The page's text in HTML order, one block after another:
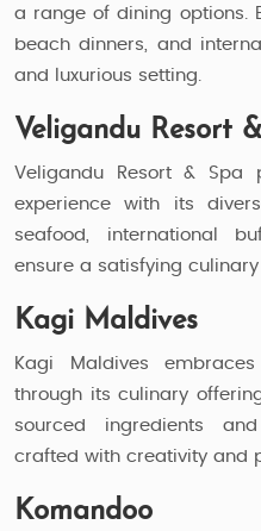
a range of dining options.
beach dinners, and
and luxurious setting.
Veligandu Resort
Veligandu Resort & Spa
experience with its
seafood, international
ensure a satisfying culinary
Kagi Maldives
Kagi Maldives
through its culinary
sourced ingredients
crafted with creativity and
Komandoo